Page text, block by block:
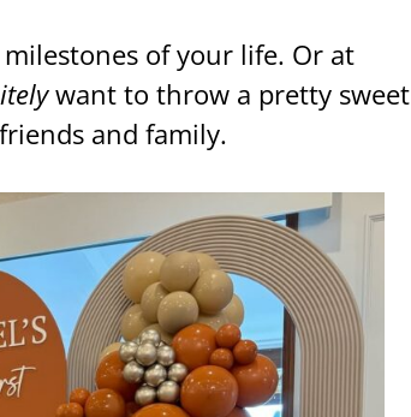
of your life. Or at
want to throw a pretty sweet
and family.